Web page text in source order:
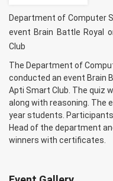
Department of Computer
event Brain Battle Royal
Club
The Department of
conducted an event Brain
Apti Smart Club. The quiz
along with reasoning. The
year students.
Head of the department
winners with certificates.